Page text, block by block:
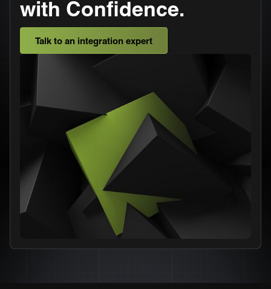
with Confidence.
Talk to an integration expert